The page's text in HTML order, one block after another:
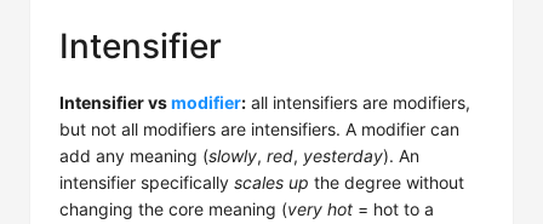
Intensifier
Intensifier vsmodifier: all intensifiers are modifiers,
but not all modifiers are intensifiers. A modifier can
add any meaning (slowly, red, yesterday). An
intensifier specifically scales up the degree without
changing the core meaning (very hot = hot to a